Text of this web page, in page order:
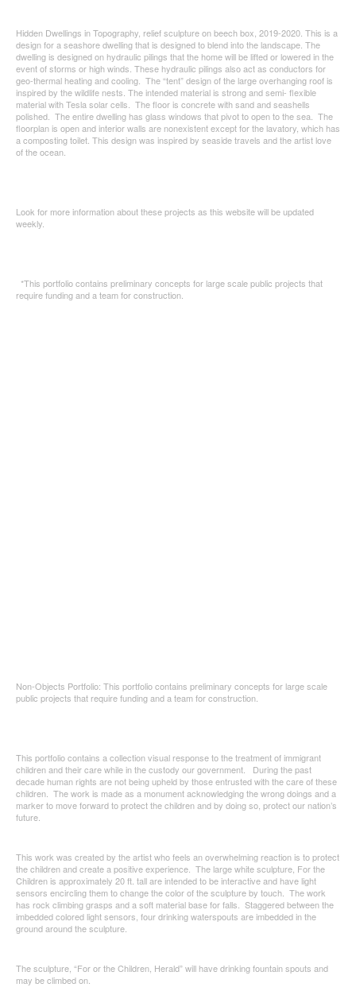
Hidden Dwellings in Topography, relief sculpture on beech box, 2019-2020. This is a
design for a seashore dwelling that is designed to blend into the landscape. The
dwelling is designed on hydraulic pilings that the home will be lifted or lowered in the
event of storms or high winds. These hydraulic pilings also act as conductors for
geo-thermal heating and cooling. The “tent” design of the large overhanging roof is
inspired by the wildlife nests. The intended material is strong and semi- flexible
material with Tesla solar cells. The floor is concrete with sand and seashells
polished. The entire dwelling has glass windows that pivot to open to the sea. The
floorplan is open and interior walls are nonexistent except for the lavatory, which has
a composting toilet. This design was inspired by seaside travels and the artist love
of the ocean.
Look for more information about these projects as this website will be updated
weekly.
*This portfolio contains preliminary concepts for large scale public projects that
require funding and a team for construction.
Non-Objects Portfolio: This portfolio contains preliminary concepts for large scale
public projects that require funding and a team for construction.
This portfolio contains a collection visual response to the treatment of immigrant
children and their care while in the custody our government. During the past
decade human rights are not being upheld by those entrusted with the care of these
children. The work is made as a monument acknowledging the wrong doings and a
marker to move forward to protect the children and by doing so, protect our nation’s
future.
This work was created by the artist who feels an overwhelming reaction is to protect
the children and create a positive experience. The large white sculpture, For the
Children is approximately 20 ft. tall are intended to be interactive and have light
sensors encircling them to change the color of the sculpture by touch. The work
has rock climbing grasps and a soft material base for falls. Staggered between the
imbedded colored light sensors, four drinking waterspouts are imbedded in the
ground around the sculpture.
The sculpture, “For or the Children, Herald” will have drinking fountain spouts and
may be climbed on.